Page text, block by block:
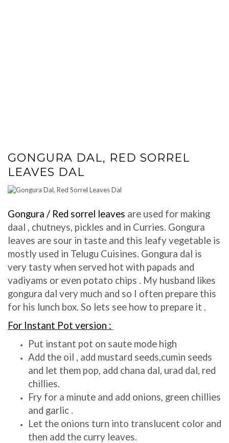
GONGURA DAL, RED SORREL
LEAVES DAL
Gongura / Red sorrel leaves are used for making
daal , chutneys, pickles and in Curries. Gongura
leaves are sour in taste and this leafy vegetable is
mostly used in Telugu Cuisines. Gongura dal is
very tasty when served hot with papads and
vadiyams or even potato chips . My husband likes
gongura dal very much and so I often prepare this
for his lunch box. So lets see how to prepare it .
For Instant Pot version :
Put instant pot on saute mode high
Add the oil , add mustard seeds,cumin seeds
and let them pop, add chana dal, urad dal, red
chillies.
Fry for a minute and add onions, green chillies
and garlic .
Let the onions turn into translucent color and
then add the curry leaves.